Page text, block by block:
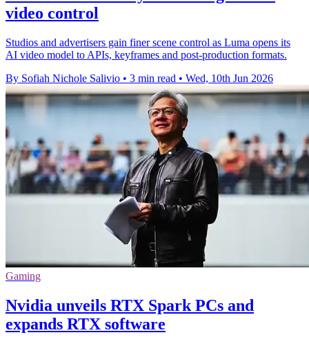
video control
Studios and advertisers gain finer scene control as Luma opens its
AI video model to APIs, keyframes and post-production formats.
By Sofiah Nichole Salivio • 3 min read • Wed, 10th Jun 2026
Gaming
Nvidia unveils RTX Spark PCs and
expands RTX software